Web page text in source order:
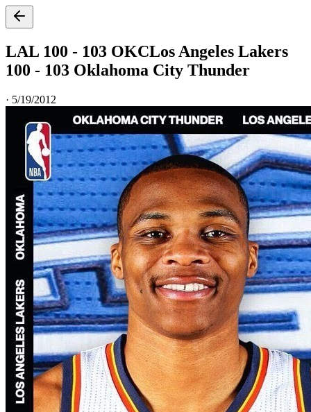
LAL 100 - 103 OKCLos Angeles Lakers
100 - 103 Oklahoma City Thunder
· 5/19/2012